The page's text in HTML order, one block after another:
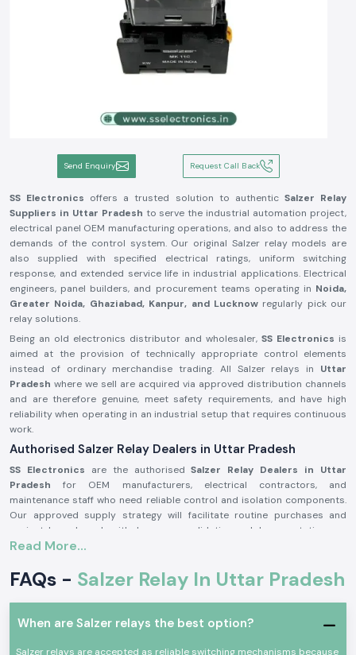
Send Enquiry Request Call Back
SS Electronics offers a trusted solution to authentic Salzer Relay
Suppliers in Uttar Pradesh to serve the industrial automation project,
electrical panel OEM manufacturing operations, and also to address the
demands of the control system. Our original Salzer relay models are
also supplied with specified electrical ratings, uniform switching
response, and extended service life in industrial applications. Electrical
engineers, panel builders, and procurement teams operating in Noida,
Greater Noida, Ghaziabad, Kanpur, and Lucknowregularly pick our
relay solutions.
Being an old electronics distributor and wholesaler, SS Electronics is
aimed at the provision of technically appropriate control elements
instead of ordinary merchandise trading. All Salzer relays in Uttar
Pradesh where we sell are acquired via approved distribution channels
and are therefore genuine, meet safety requirements, and have high
reliability when operating in an industrial setup that requires continuous
work.
Authorised Salzer Relay Dealers in Uttar Pradesh
SS Electronics are the authorisedSalzer Relay Dealers in Uttar
Pradesh for OEM manufacturers, electrical contractors, and
maintenance staff who need reliable control and isolation components.
Our approved supply strategy will facilitate routine purchases and
project-based needs with due source validation and documentation.
Why authorisation matters:
Assures that there is an actual Salzer relay supply
Eliminates the possibility of contact malfunction and signal instability
(Records of the authorisation details and sourcing are on demand.)
Salzer Relay Wholesalers in Uttar Pradesh.
Read More...
FAQs - Salzer Relay In Uttar Pradesh
When are Salzer relays the best option?
Salzer relays are accepted as reliable switching mechanisms because